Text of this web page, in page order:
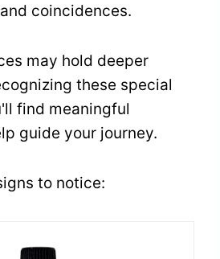
coincidences.
may hold deeper
these special
find meaningful
guide your journey.
to notice: